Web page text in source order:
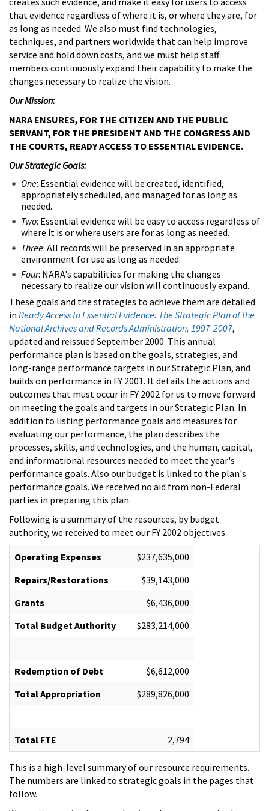
that evidence regardless of where it is, or where they are, for
as long as needed. We also must find technologies,
techniques, and partners worldwide that can help improve
service and hold down costs, and we must help staff
members continuously expand their capability to make the
changes necessary to realize the vision.
Our Mission:
NARA ENSURES, FOR THE CITIZEN AND THE PUBLIC
SERVANT, FOR THE PRESIDENT AND THE CONGRESS AND
THE COURTS, READY ACCESS TO ESSENTIAL EVIDENCE.
Our Strategic Goals:
One: Essential evidence will be created, identified,
appropriately scheduled, and managed for as long as
needed.
Two: Essential evidence will be easy to access regardless of
where it is or where users are for as long as needed.
Three: All records will be preserved in an appropriate
environment for use as long as needed.
Four: NARA's capabilities for making the changes
necessary to realize our vision will continuously expand.
These goals and the strategies to achieve them are detailed
in Ready Access to Essential Evidence: The Strategic Plan of the
National Archives and Records Administration, 1997-2007,
updated and reissued September 2000. This annual
performance plan is based on the goals, strategies, and
long-range performance targets in our Strategic Plan, and
builds on performance in FY 2001. It details the actions and
outcomes that must occur in FY 2002 for us to move forward
on meeting the goals and targets in our Strategic Plan. In
addition to listing performance goals and measures for
evaluating our performance, the plan describes the
processes, skills, and technologies, and the human, capital,
and informational resources needed to meet the year's
performance goals. Also our budget is linked to the plan's
performance goals. We received no aid from non-Federal
parties in preparing this plan.
Following is a summary of the resources, by budget
authority, we received to meet our FY 2002 objectives.
Operating Expenses
$237,635,000
Repairs/Restorations
$39,143,000
Grants
$6,436,000
Total Budget Authority
$283,214,000
Redemption of Debt
$6,612,000
Total Appropriation
$289,826,000
Total FTE 2,794
This is a high-level summary of our resource requirements.
The numbers are linked to strategic goals in the pages that
follow.